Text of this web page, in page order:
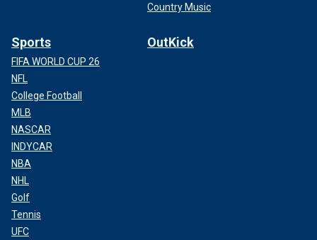
Country Music
Sports
FIFA WORLD CUP 26
NFL
College Football
MLB
NASCAR
INDYCAR
NBA
NHL
Golf
Tennis
UFC
OutKick